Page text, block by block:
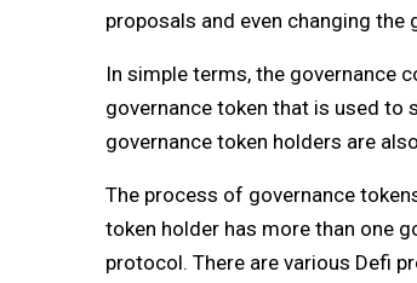
proposals and even changing
In simple terms, the governance
governance token that is used to
governance token holders are
The process of governance
token holder has more than one
protocol. There are various Defi